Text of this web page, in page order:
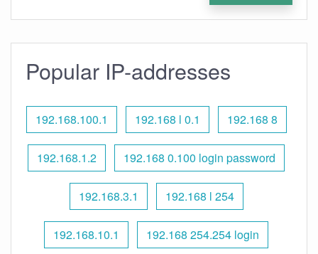
Popular IP-addresses
192.168.100.1 192.168 l 0.1 192.168 8
192.168.1.2 192.168 0.100 login password
192.168.3.1 192.168 l 254
192.168.10.1 192.168 254.254 login